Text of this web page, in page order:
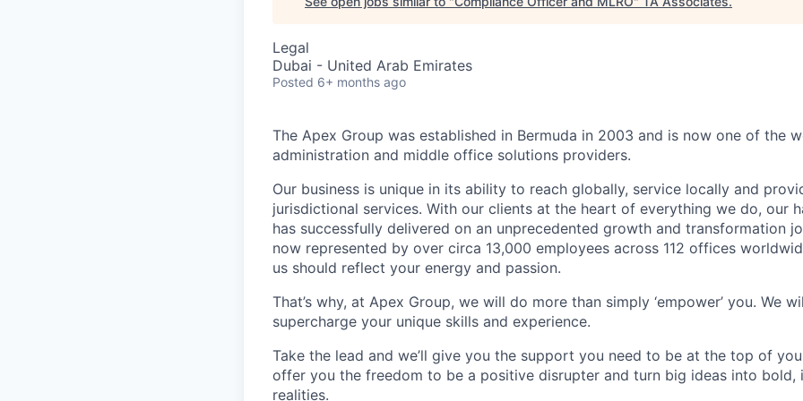
Legal
Dubai - United Arab Emirates
Posted 6+ months ago
The Apex Group was established in Bermuda in 2003 and is now one of the
administration and middle office solutions providers.
Our business is unique in its ability to reach globally, service locally and
jurisdictional services. With our clients at the heart of everything we do, our
has successfully delivered on an unprecedented growth and transformation
now represented by over circa 13,000 employees across 112 offices
us should reflect your energy and passion.
That’s why, at Apex Group, we will do more than simply ‘empower’ you. We
supercharge your unique skills and experience.
Take the lead and we’ll give you the support you need to be at the top of
offer you the freedom to be a positive disrupter and turn big ideas into bold,
realities.